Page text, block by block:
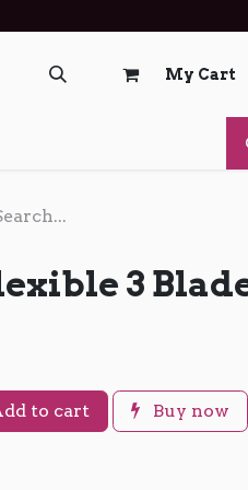
My Cart
3
to cart Buy now